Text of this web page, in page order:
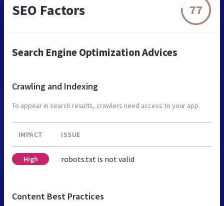
SEO Factors 77
Search Engine Optimization Advices
Crawling and Indexing
To appear in search results, crawlers need access to your app.
IMPACT ISSUE
High robots.txt is not valid
Content Best Practices